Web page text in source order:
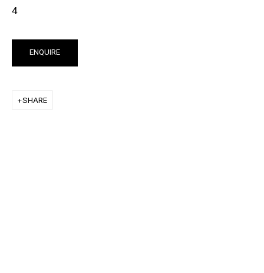
STANLEY WHITNEY
VON WOLFE
CHRISTOPHER WOOL
4
ENQUIRE
SHARE